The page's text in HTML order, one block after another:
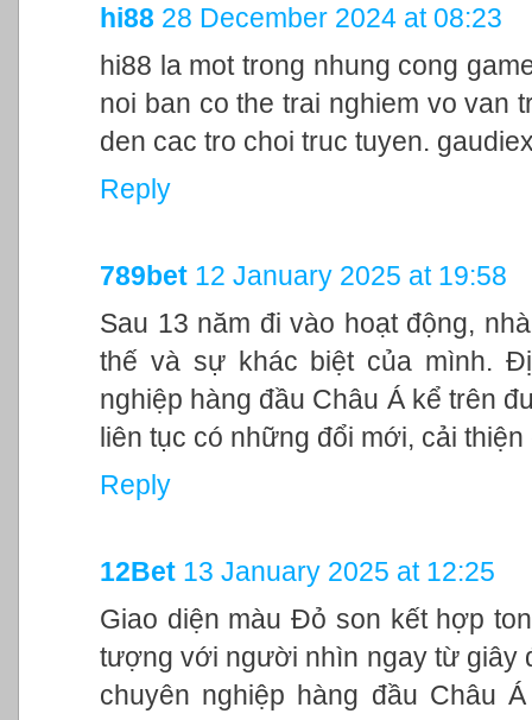
hi88 28 December 2024 at 08:23
hi88 la mot trong nhung cong
noi ban co the trai nghiem vo van
den cac tro choi truc tuyen.
Reply
789bet 12 January 2025 at 19:58
Sau 13 năm đi vào hoạt động,
thế và sự khác biệt của mình.
nghiệp hàng đầu Châu Á kể trên
liên tục có những đổi mới, cải
Reply
12Bet 13 January 2025 at 12:25
Giao diện màu Đỏ son kết hợp
tượng với người nhìn ngay từ giây
chuyên nghiệp hàng đầu Châu